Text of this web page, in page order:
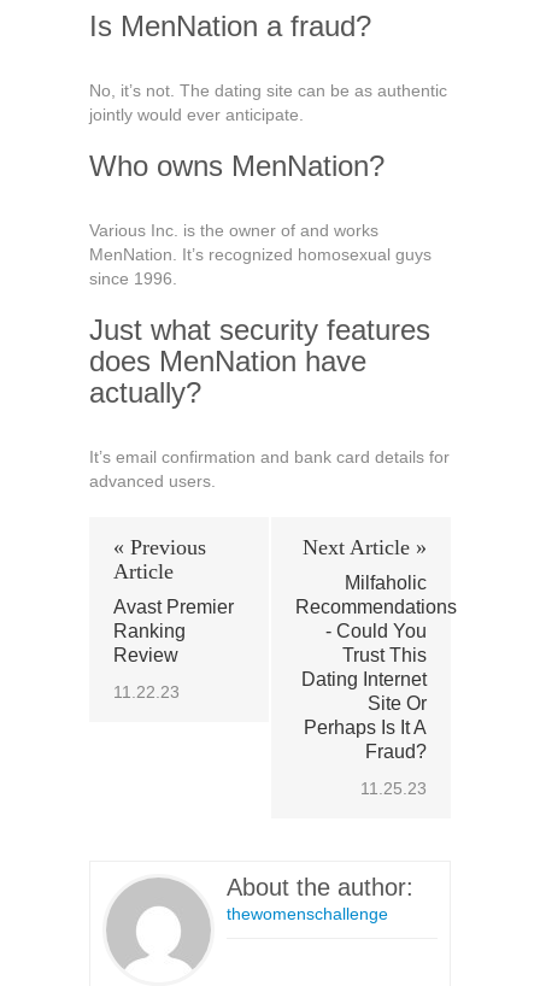
Is MenNation a fraud?
No, it’s not. The dating site can be as authentic
jointly would ever anticipate.
Who owns MenNation?
Various Inc. is the owner of and works
MenNation. It’s recognized homosexual guys
since 1996.
Just what security features
does MenNation have
actually?
It’s email confirmation and bank card details for
advanced users.
« Previous
Article
Avast Premier
Ranking
Review
11.22.23
Next Article »
Milfaholic
Recommendations
- Could You
Trust This
Dating Internet
Site Or
Perhaps Is It A
Fraud?
11.25.23
About the author:
thewomenschallenge